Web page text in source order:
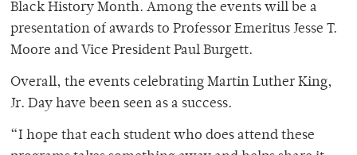
Black History Month. Among the events will be a
presentation of awards to Professor Emeritus Jesse T.
Moore and Vice President Paul Burgett.
Overall, the events celebrating Martin Luther King,
Jr. Day have been seen as a success.
“I hope that each student who does attend these